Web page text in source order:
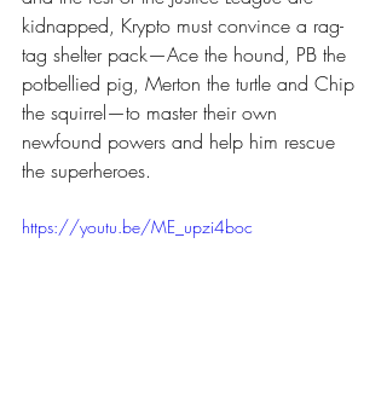
kidnapped, Krypto must convince a rag-
tag shelter pack—Ace the hound, PB the
potbellied pig, Merton the turtle and Chip
the squirrel—to master their own
newfound powers and help him rescue
the superheroes.
https://youtu.be/ME_upzi4boc